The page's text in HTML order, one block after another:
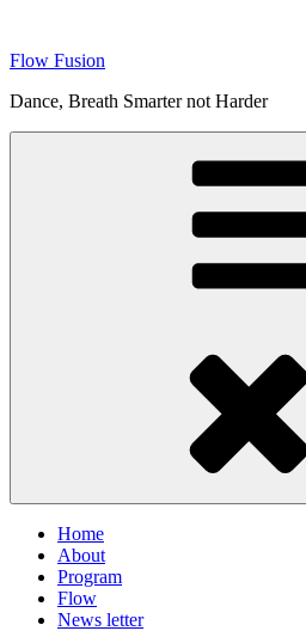
content
Flow Fusion
Dance, Breath Smarter not Harder
Home
About
Program
Flow
News letter